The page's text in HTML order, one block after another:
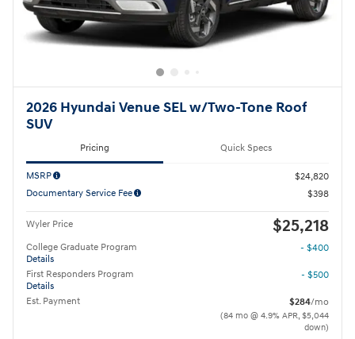
2026 Hyundai Venue SEL w/Two-Tone Roof
SUV
Pricing Quick Specs
MSRP
$24,820
Documentary Service Fee
$398
Wyler Price $25,218
College Graduate Program
Details
- $400
First Responders Program
Details
- $500
Est. Payment $284/mo
(84 mo @ 4.9% APR, $5,044
down)